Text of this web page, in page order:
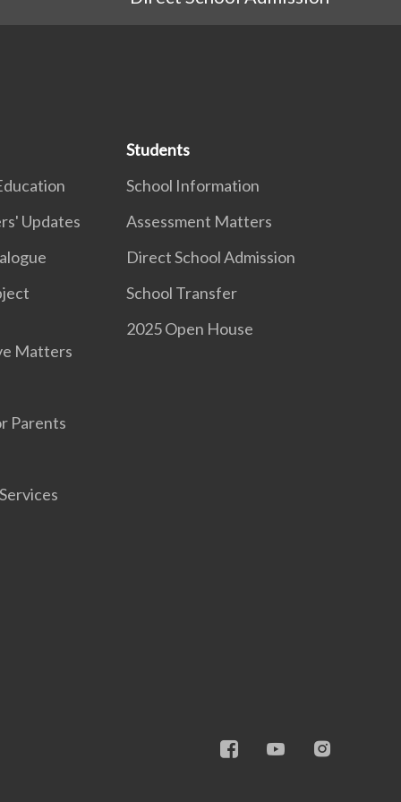
Updates
Matters
Parents
Students
School Information
Assessment Matters
Direct School Admission
School Transfer
2025 Open House